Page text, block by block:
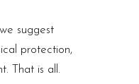
suggest
protection,
That is all.